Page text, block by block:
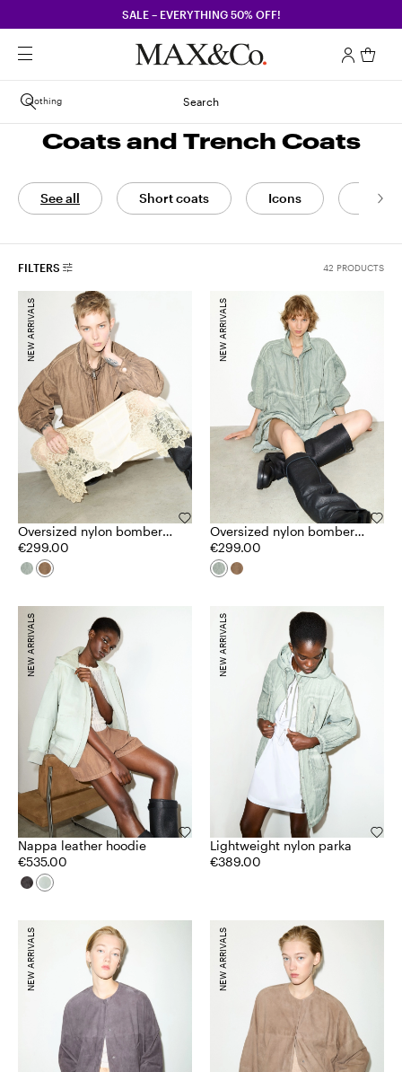
SALE – EVERYTHING 50% OFF!
Search
Clothing
Coats and Trench Coats
See all Short coats Icons Coats
FILTERS 42 PRODUCTS
Oversized nylon bomber
jacket
€299.00
NEW ARRIVALS
Oversized nylon bomber
jacket
€299.00
NEW ARRIVALS
Nappa leather hoodie
€535.00
NEW ARRIVALS
Lightweight nylon parka
€389.00
NEW ARRIVALS
NEW ARRIVALS NEW ARRIVALS